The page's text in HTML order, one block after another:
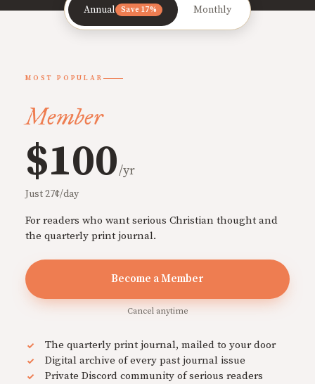
Annual Save 17% Monthly
MOST POPULAR
Member
$100/yr
Just 27¢/day
For readers who want serious Christian thought and
the quarterly print journal.
Become a Member
Cancel anytime
The quarterly print journal, mailed to your door
Digital archive of every past journal issue
Private Discord community of serious readers